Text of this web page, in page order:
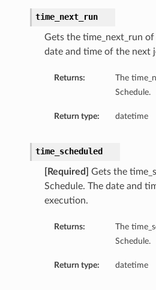
time_next_run
Gets the time_next_run
date and time of the next
Returns:
The
Schedule.
Return type: datetime
time_scheduled
[Required]
Gets the
Schedule. The date and
execution.
Returns:
The
Schedule.
Return type: datetime